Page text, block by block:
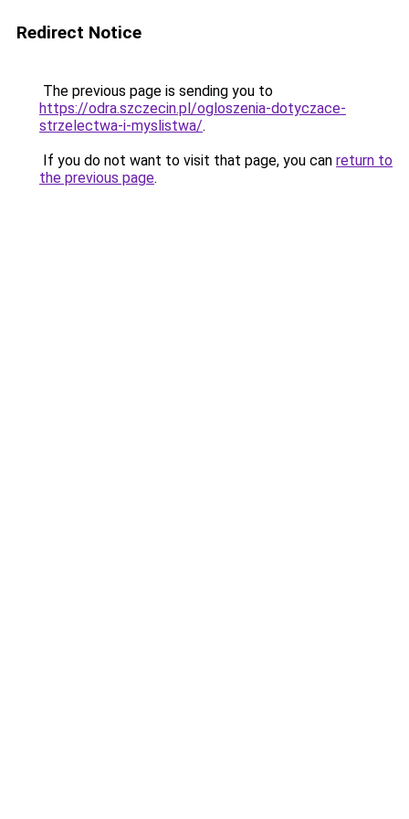
Redirect Notice
The previous page is sending you to
https://odra.szczecin.pl/ogloszenia-dotyczace-
strzelectwa-i-myslistwa/.
If you do not want to visit that page, you can return to
the previous page.